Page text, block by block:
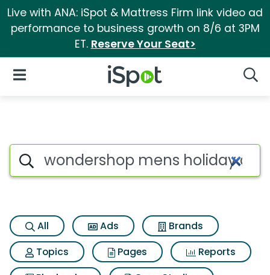
Live with ANA: iSpot & Mattress Firm link video ad
performance to business growth on 8/6 at 3PM
ET. Reserve Your Seat>
iSpot Logo
Open Navigation
Search iSpot
All Ads
Brands
Topics
Pages
Reports